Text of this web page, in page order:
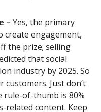
– Yes, the primary
create engagement,
the prize; selling
that social
industry by 2025. So
customers. Just don’t
rule-of-thumb is 80%
related content. Keep